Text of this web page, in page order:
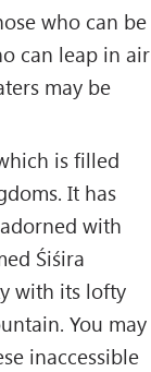
who can be
can leap in air
may be
is filled
It has
with
Śiśira
with its lofty
You may
inaccessible